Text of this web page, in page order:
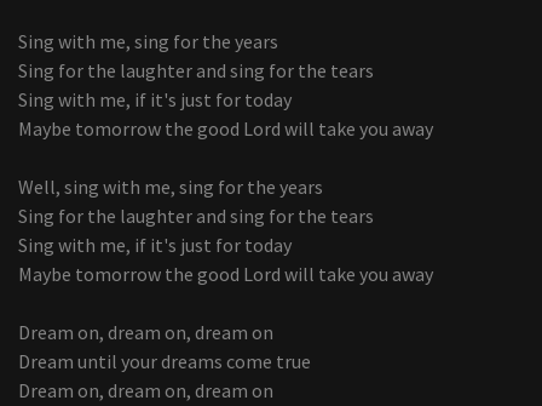
Sing with me, sing for the years
Sing for the laughter and sing for the tears
Sing with me, if it's just for today
Maybe tomorrow the good Lord will take you away
Well, sing with me, sing for the years
Sing for the laughter and sing for the tears
Sing with me, if it's just for today
Maybe tomorrow the good Lord will take you away
Dream on, dream on, dream on
Dream until your dreams come true
Dream on, dream on, dream on